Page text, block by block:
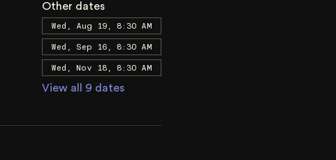
Other dates
Wed, Aug 19, 8:30 AM
Wed, Sep 16, 8:30 AM
Wed, Nov 18, 8:30 AM
View all 9 dates